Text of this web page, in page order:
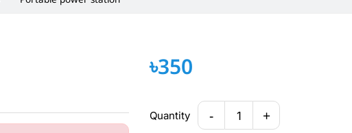
৳350
Quantity - 1 +